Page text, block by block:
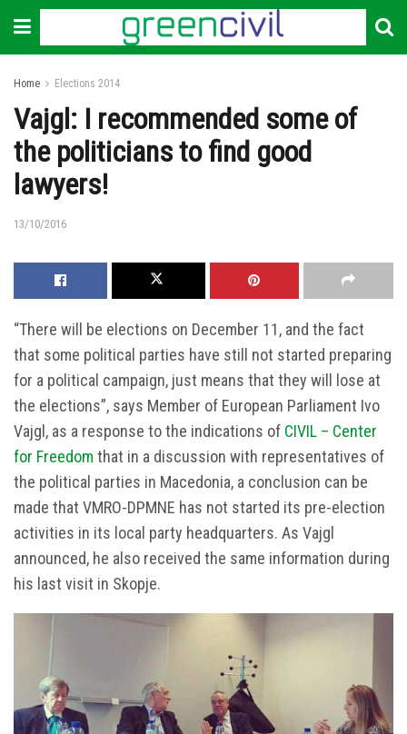
Home Elections 2014
Vajgl: I recommended some of
the politicians to find good
lawyers!
13/10/2016
“There will be elections on December 11, and the fact
that some political parties have still not started preparing
for a political campaign, just means that they will lose at
the elections”, says Member of European Parliament Ivo
Vajgl, as a response to the indications of CIVIL – Center
for Freedom that in a discussion with representatives of
the political parties in Macedonia, a conclusion can be
made that VMRO-DPMNE has not started its pre-election
activities in its local party headquarters. As Vajgl
announced, he also received the same information during
his last visit in Skopje.